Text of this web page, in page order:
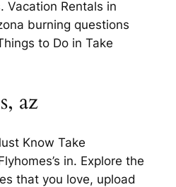
Vacation Rentals in
burning questions
to Do in Take
az
Know Take
in. Explore the
that you love, upload